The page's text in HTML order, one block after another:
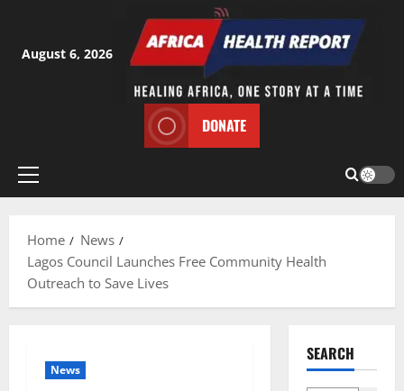
content
August 6, 2026
DONATE
Primary
Home
News
Lagos Council Launches Free Community Health
Outreach to Save Lives
News
SEARCH